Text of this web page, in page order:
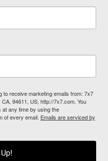
to receive marketing emails from: 7x7
94611, US, http://7x7.com. You
any time by using the
of every email. Emails are serviced by